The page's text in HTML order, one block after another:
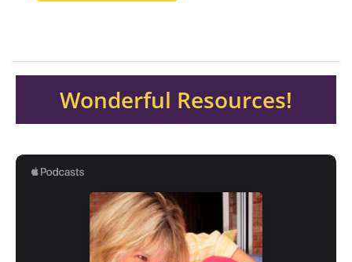
Wonderful Resources!